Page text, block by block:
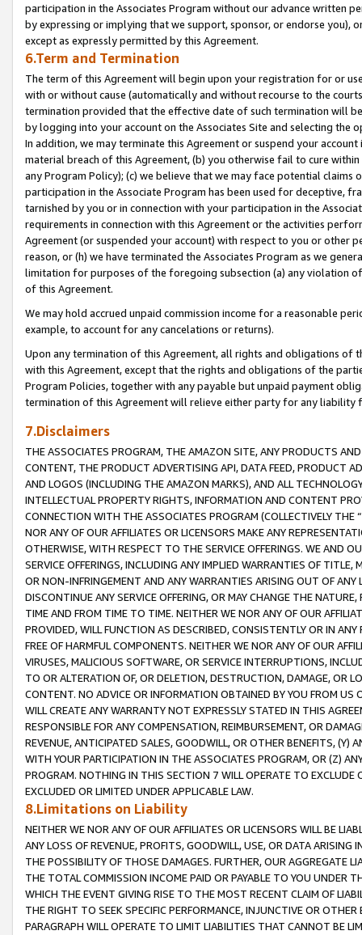
participation in the Associates Program without our advance written
by expressing or implying that we support, sponsor, or endorse you),
except as expressly permitted by this Agreement.
6.Term and Termination
The term of this Agreement will begin upon your registration for or
with or without cause (automatically and without recourse to the
termination provided that the effective date of such termination will
by logging into your account on the Associates Site and selecting the
In addition, we may terminate this Agreement or suspend your
material breach of this Agreement, (b) you otherwise fail to cure
any Program Policy); (c) we believe that we may face potential
participation in the Associate Program has been used for deceptive,
tarnished by you or in connection with your participation in the
requirements in connection with this Agreement or the activities
Agreement (or suspended your account) with respect to you or other
reason, or (h) we have terminated the Associates Program as we
limitation for purposes of the foregoing subsection (a) any violation
of this Agreement.
We may hold accrued unpaid commission income for a reasonable
example, to account for any cancelations or returns).
Upon any termination of this Agreement, all rights and obligations of
with this Agreement, except that the rights and obligations of the
Program Policies, together with any payable but unpaid payment
termination of this Agreement will relieve either party for any liability
7.Disclaimers
THE ASSOCIATES PROGRAM, THE AMAZON SITE, ANY PRODUCTS
CONTENT, THE PRODUCT ADVERTISING API, DATA FEED, PRODUCT
AND LOGOS (INCLUDING THE AMAZON MARKS), AND ALL
INTELLECTUAL PROPERTY RIGHTS, INFORMATION AND CONTENT
CONNECTION WITH THE ASSOCIATES PROGRAM (COLLECTIVELY THE “
NOR ANY OF OUR AFFILIATES OR LICENSORS MAKE ANY
OTHERWISE, WITH RESPECT TO THE SERVICE OFFERINGS. WE AND
SERVICE OFFERINGS, INCLUDING ANY IMPLIED WARRANTIES OF
OR NON-INFRINGEMENT AND ANY WARRANTIES ARISING OUT OF ANY
DISCONTINUE ANY SERVICE OFFERING, OR MAY CHANGE THE
TIME AND FROM TIME TO TIME. NEITHER WE NOR ANY OF OUR
PROVIDED, WILL FUNCTION AS DESCRIBED, CONSISTENTLY OR IN
FREE OF HARMFUL COMPONENTS. NEITHER WE NOR ANY OF OUR
VIRUSES, MALICIOUS SOFTWARE, OR SERVICE INTERRUPTIONS,
TO OR ALTERATION OF, OR DELETION, DESTRUCTION, DAMAGE, OR
CONTENT. NO ADVICE OR INFORMATION OBTAINED BY YOU FROM
WILL CREATE ANY WARRANTY NOT EXPRESSLY STATED IN THIS
RESPONSIBLE FOR ANY COMPENSATION, REIMBURSEMENT, OR
REVENUE, ANTICIPATED SALES, GOODWILL, OR OTHER BENEFITS,
WITH YOUR PARTICIPATION IN THE ASSOCIATES PROGRAM, OR (Z)
PROGRAM. NOTHING IN THIS SECTION 7 WILL OPERATE TO
EXCLUDED OR LIMITED UNDER APPLICABLE LAW.
8.Limitations on Liability
NEITHER WE NOR ANY OF OUR AFFILIATES OR LICENSORS WILL BE
ANY LOSS OF REVENUE, PROFITS, GOODWILL, USE, OR DATA ARISING
THE POSSIBILITY OF THOSE DAMAGES. FURTHER, OUR AGGREGATE
THE TOTAL COMMISSION INCOME PAID OR PAYABLE TO YOU UNDER
WHICH THE EVENT GIVING RISE TO THE MOST RECENT CLAIM OF
THE RIGHT TO SEEK SPECIFIC PERFORMANCE, INJUNCTIVE OR
PARAGRAPH WILL OPERATE TO LIMIT LIABILITIES THAT CANNOT BE